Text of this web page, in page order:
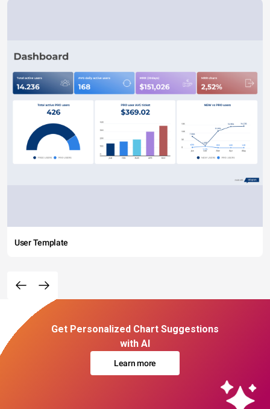
User Template
Get Personalized Chart Suggestions
with AI
Learn more